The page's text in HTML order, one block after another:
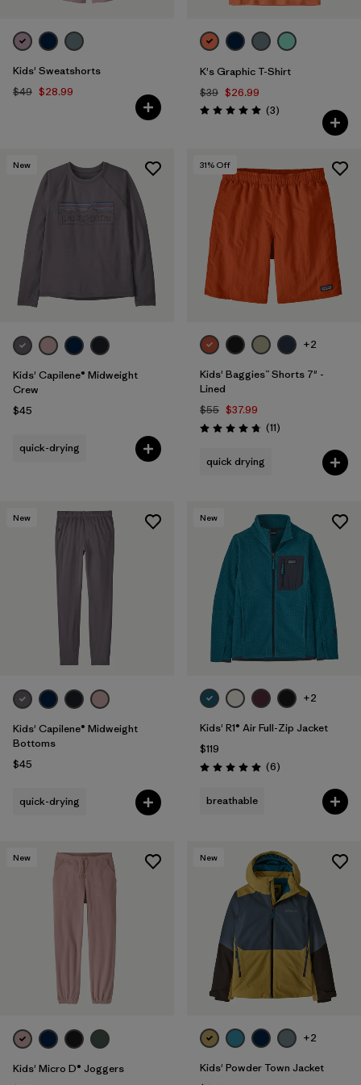
Kids' Sweatshorts
$49 $28.99
K's Graphic T-Shirt
$39 $26.99
Rating: 5.0 / 5 (3Reviews
)
New
Kids' Capilene® Midweight
Crew
$45
quick-drying
31% Off
+2
Kids' Baggies™ Shorts 7" -
Lined
$55 $37.99
Rating: 4.7 / 5 (11Reviews
)
quick drying
New
Kids' Capilene® Midweight
Bottoms
$45
quick-drying
New
+2
Kids' R1® Air Full-Zip Jacket
$119
Rating: 5.0 / 5 (6Reviews
)
breathable
New
Kids' Micro D® Joggers
New
+2
Kids' Powder Town Jacket